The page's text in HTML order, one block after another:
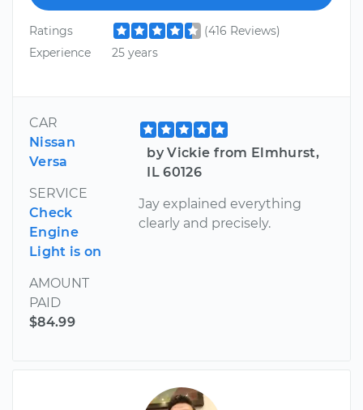
Ratings
(416 Reviews)
Experience
25 years
CAR
Nissan
Versa
SERVICE
Check
Engine
Light is on
AMOUNT
PAID
$84.99
by Vickie from Elmhurst,
IL 60126
Jay explained everything
clearly and precisely.